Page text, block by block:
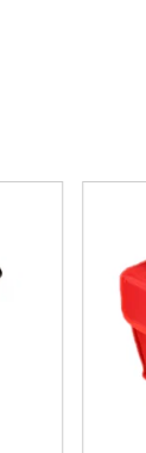
Wrapping & Bags